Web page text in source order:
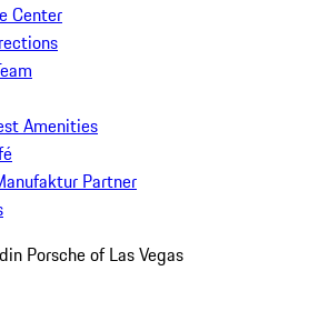
Center
Amenities
Partner
Porsche of Las Vegas